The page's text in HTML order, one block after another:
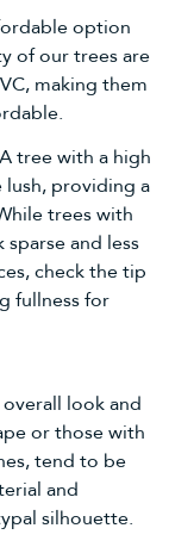
option
of our trees are
making them
tree with a high
providing a
trees with
and less
check the tip
fullness for
look and
or those with
tend to be
and
silhouette.